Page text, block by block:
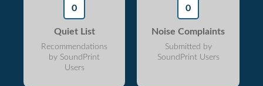
0
Quiet List
Recommendations
by SoundPrint
Users
0
Noise Complaints
Submitted by
SoundPrint Users